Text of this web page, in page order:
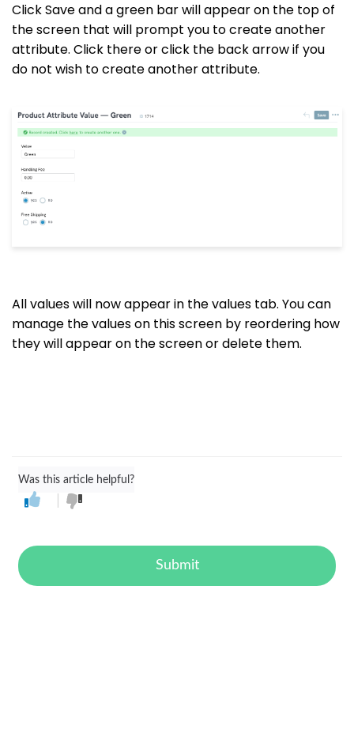
Click Save and a green bar will appear on the top of
the screen that will prompt you to create another
attribute. Click thereor click the back arrow if you
do not wish to create another attribute.
All values will now appear in the values tab. You can
manage the values on this screen by reordering how
they will appear on the screen or delete them.